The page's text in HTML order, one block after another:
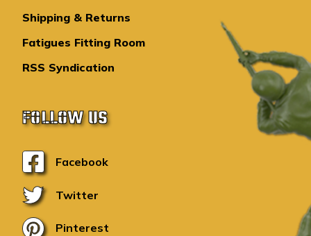
Shipping & Returns
Fatigues Fitting Room
RSS Syndication
FOLLOW US
Facebook
Twitter
Pinterest